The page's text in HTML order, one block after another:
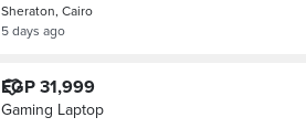
Sheraton, Cairo
5 days ago
EGP 31,999
Gaming Laptop